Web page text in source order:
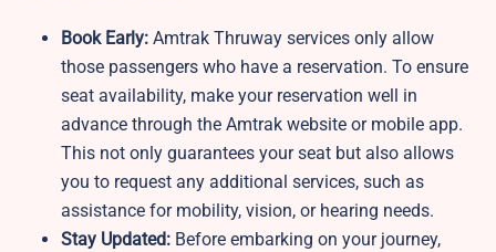
Book Early: Amtrak Thruway services only allow
those passengers who have a reservation. To ensure
seat availability, make your reservation well in
advance through the Amtrak website or mobile app.
This not only guarantees your seat but also allows
you to request any additional services, such as
assistance for mobility, vision, or hearing needs.
Stay Updated: Before embarking on your journey,